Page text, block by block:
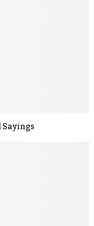
Sayings